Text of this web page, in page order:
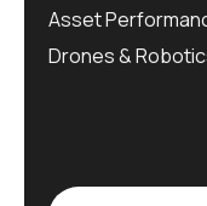
Asset
Drones &